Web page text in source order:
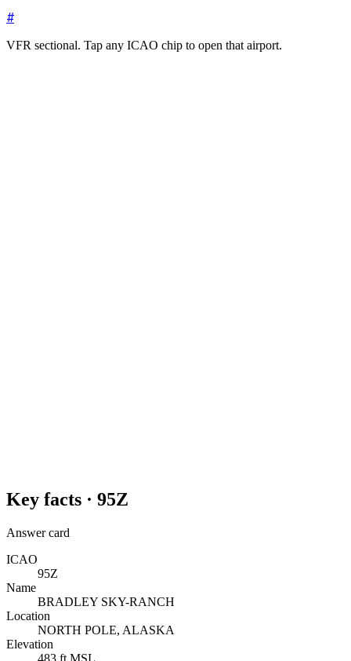
#
VFR sectional. Tap any ICAO chip to open that airport.
Key facts · 95Z
Answer card
ICAO
95Z
Name
BRADLEY SKY-RANCH
Location
NORTH POLE, ALASKA
Elevation